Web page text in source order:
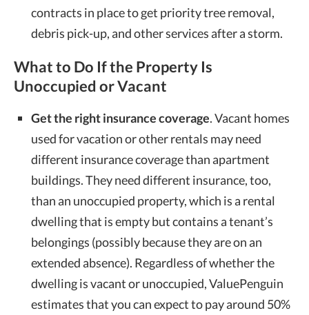
contracts in place to get priority tree removal,
debris pick-up, and other services after a storm.
What to Do If the Property Is
Unoccupied or Vacant
Get the right insurance coverage. Vacant homes
used for vacation or other rentals may need
different insurance coverage than apartment
buildings. They need different insurance, too,
than an unoccupied property, which is a rental
dwelling that is empty but contains a tenant’s
belongings (possibly because they are on an
extended absence). Regardless of whether the
dwelling is vacant or unoccupied, ValuePenguin
estimates that you can expect to pay around 50%